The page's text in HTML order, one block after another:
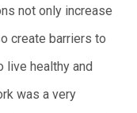
not only increase
create barriers to
live healthy and
was a very